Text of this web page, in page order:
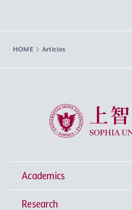
HOME Articles
Sophia University
Academics
Undergraduate Programs
Research